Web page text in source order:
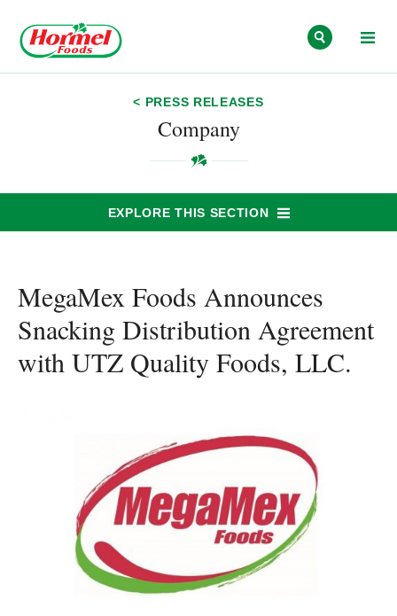
< PRESS RELEASES
Company
EXPLORE THIS SECTION
MegaMex Foods Announces
Snacking Distribution Agreement
with UTZ Quality Foods, LLC.